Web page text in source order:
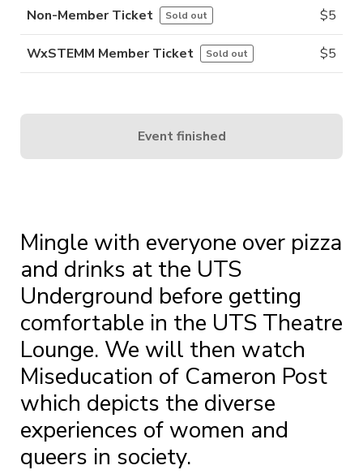
Mingle with everyone over pizza
and drinks at the UTS
Underground before getting
comfortable in the UTS Theatre
Lounge. We will then watch
Miseducation of Cameron Post
which depicts the diverse
experiences of women and
queers in society.
Non-Member Ticket Sold out $5
WxSTEMM Member Ticket Sold out $5
Event finished